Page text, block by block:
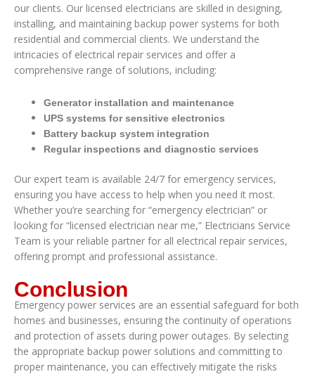
our clients. Our licensed electricians are skilled in designing,
installing, and maintaining backup power systems for both
residential and commercial clients. We understand the
intricacies of electrical repair services and offer a
comprehensive range of solutions, including:
Generator installation and maintenance
UPS systems for sensitive electronics
Battery backup system integration
Regular inspections and diagnostic services
Our expert team is available 24/7 for emergency services,
ensuring you have access to help when you need it most.
Whether you’re searching for “emergency electrician” or
looking for “licensed electrician near me,” Electricians Service
Team is your reliable partner for all electrical repair services,
offering prompt and professional assistance.
Conclusion
Emergency power services are an essential safeguard for both
homes and businesses, ensuring the continuity of operations
and protection of assets during power outages. By selecting
the appropriate backup power solutions and committing to
proper maintenance, you can effectively mitigate the risks